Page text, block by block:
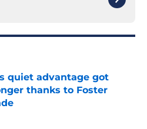
quiet advantage got
thanks to Foster
Invalid Date